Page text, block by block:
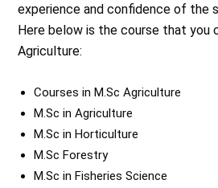
experience and confidence of the
Here below is the course that you
Agriculture:
Courses in M.Sc Agriculture
M.Sc in Agriculture
M.Sc in Horticulture
M.Sc Forestry
M.Sc in Fisheries Science